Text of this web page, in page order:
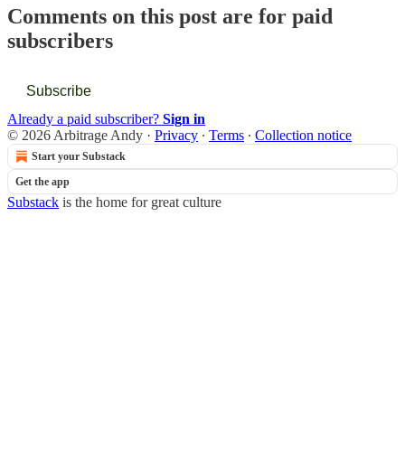
Comments on this post are for paid
subscribers
Subscribe
Already a paid subscriber? Sign in
© 2026 Arbitrage Andy · Privacy ∙ Terms ∙ Collection notice
Start your Substack
Get the app
Substack is the home for great culture